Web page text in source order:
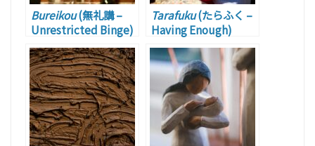
Bureikou(無礼講 –
Unrestricted Binge)
Tarafuku(たらふく –
Having Enough)